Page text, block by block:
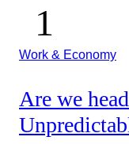
Work & Economy
Are we